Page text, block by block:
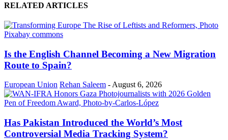
RELATED ARTICLES
Is the English Channel Becoming a New Migration
Route to Spain?
European Union Rehan Saleem -August 6, 2026
Has Pakistan Introduced the World’s Most
Controversial Media Tracking System?